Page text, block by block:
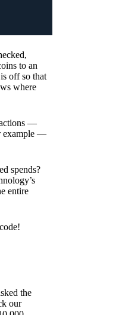
to an
off so that
where
—
example —
spends?
entire
the
our